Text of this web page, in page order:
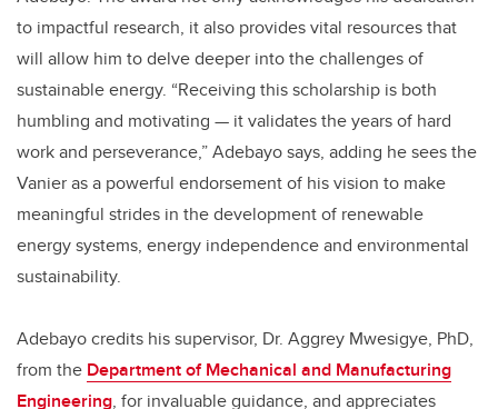
to impactful research, it also provides vital resources that
will allow him to delve deeper into the challenges of
sustainable energy. “Receiving this scholarship is both
humbling and motivating — it validates the years of hard
work and perseverance,” Adebayo says, adding he sees the
Vanier as a powerful endorsement of his vision to make
meaningful strides in the development of renewable
energy systems, energy independence and environmental
sustainability.
Adebayo credits his supervisor, Dr. Aggrey Mwesigye, PhD,
from the Department of Mechanical and Manufacturing
Engineering, for invaluable guidance, and appreciates